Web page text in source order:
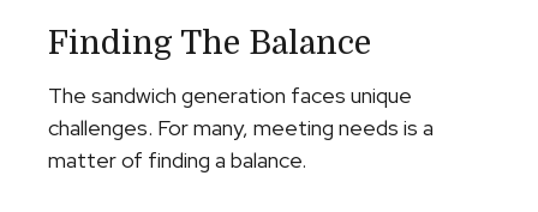
Finding The Balance
The sandwich generation faces unique
challenges. For many, meeting needs is a
matter of finding a balance.